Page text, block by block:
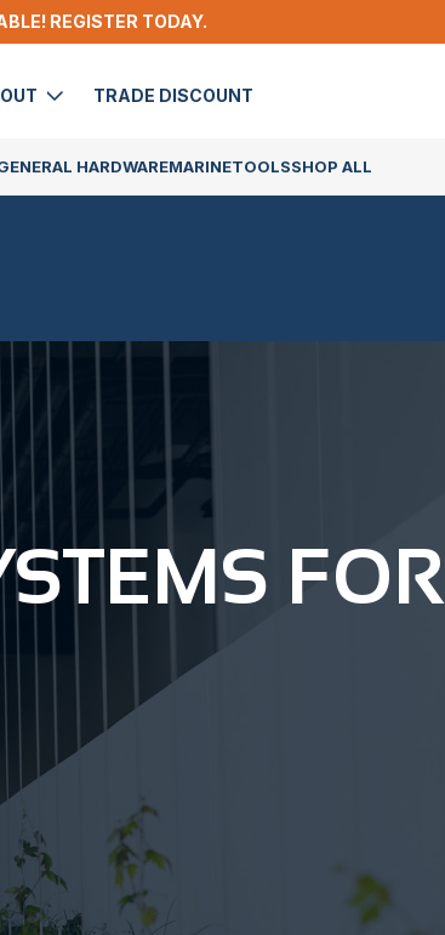
REGISTER TODAY.
TRADE DISCOUNT
HARDWAREMARINETOOLSSHOP ALL
FOR